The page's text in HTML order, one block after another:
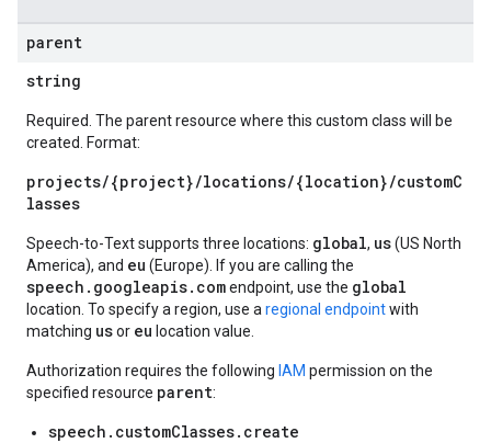
parent
string
Required. The parent resource where this custom class will be
created. Format:
projects/{project}/locations/{location}/customC
lasses
Speech-to-Text supports three locations: global, us(US North
America), and eu (Europe). If you are calling the
speech.googleapis.comendpoint, use the global
location. To specify a region, use a regional endpointwith
matching usor eu location value.
Authorization requires the following IAM permission on the
specified resource parent:
speech.customClasses.create